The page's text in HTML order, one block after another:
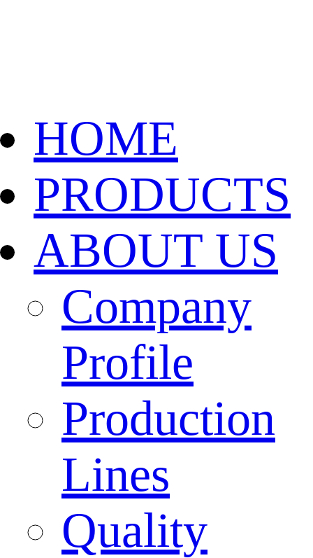
HOME
PRODUCTS
ABOUT US
Company
Profile
Production
Lines
Quality